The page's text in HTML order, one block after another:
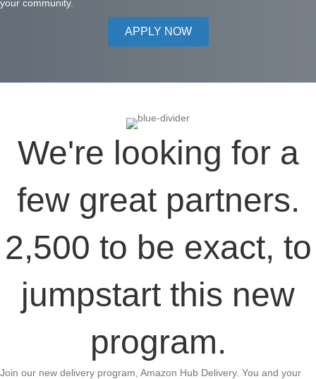
your community.
APPLY NOW
We're looking for a
few great partners.
2,500 to be exact, to
jumpstart this new
program.
Join our new delivery program, Amazon Hub Delivery. You and your